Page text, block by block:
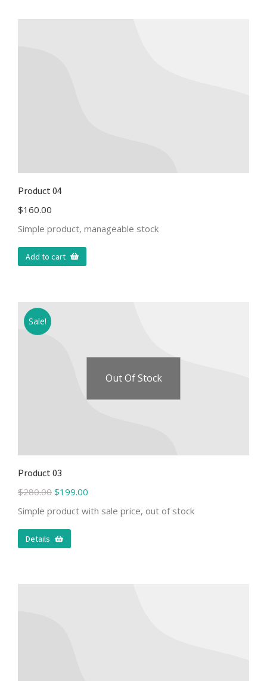
Product 04
$160.00
Simple product, manageable stock
Add to cart
Sale!
Out Of Stock
Product 03
$280.00 $199.00
Simple product with sale price, out of stock
Details